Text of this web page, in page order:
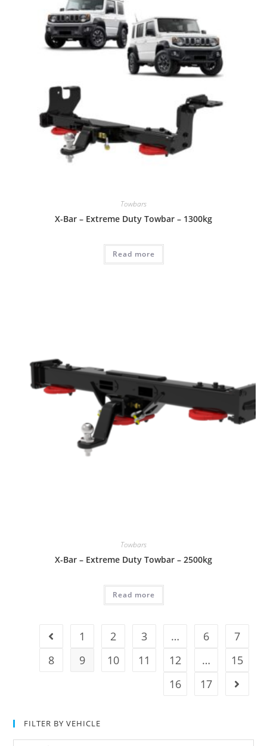
Towbars
X-Bar – Extreme Duty Towbar – 1300kg
Read more
Towbars
X-Bar – Extreme Duty Towbar – 2500kg
Read more
1 2 3 … 6
7
8
9 10 11 12 …
15
16
17
FILTER BY VEHICLE